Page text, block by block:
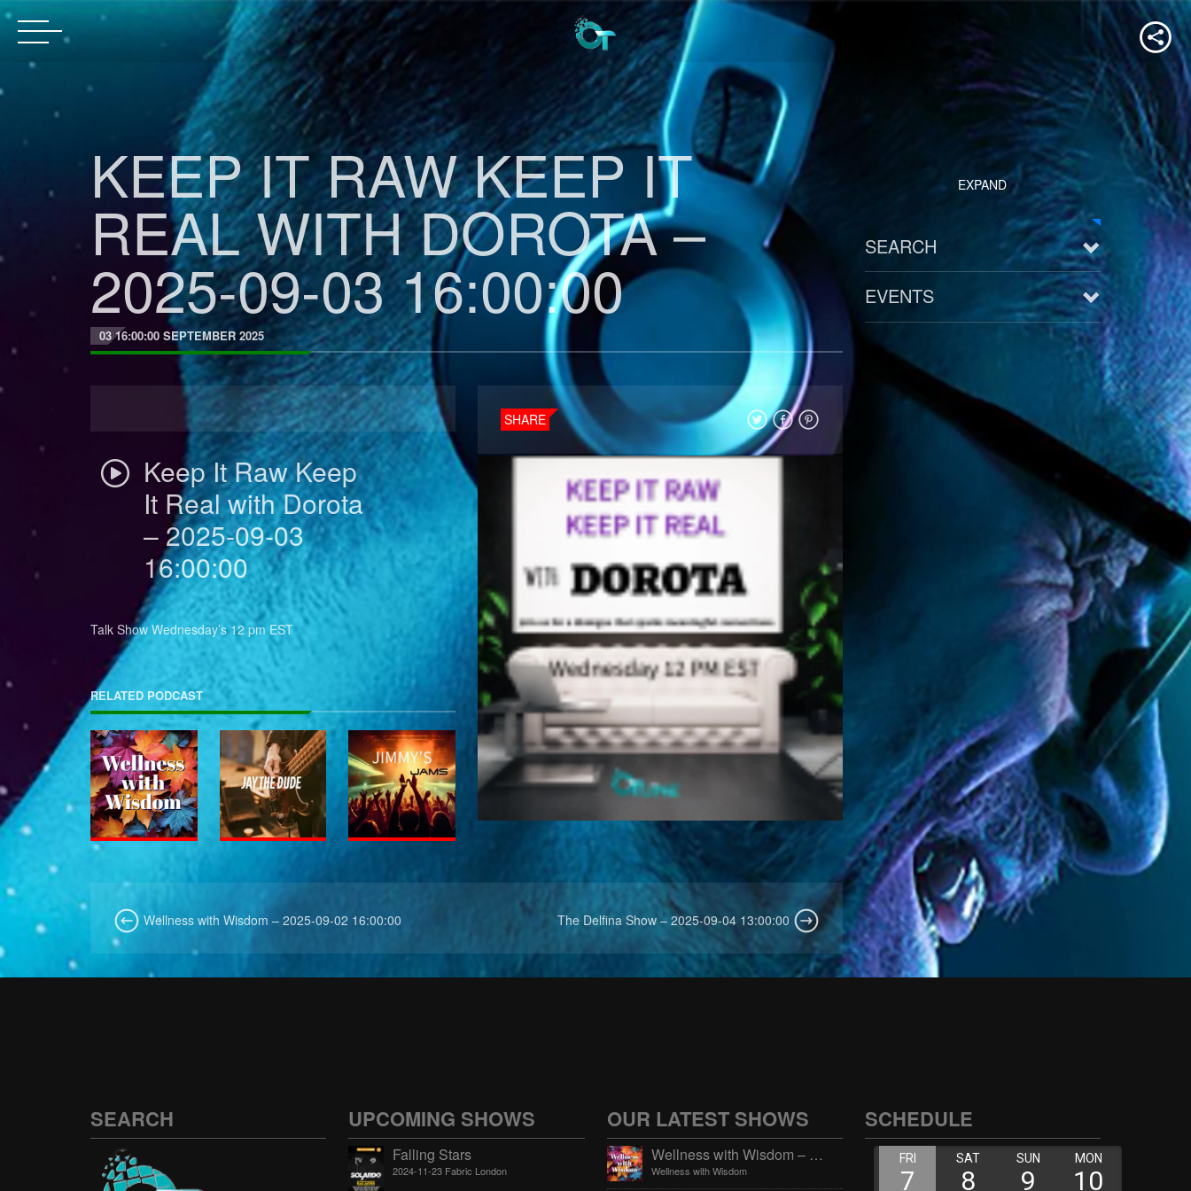
KEEP IT RAW KEEP IT
REAL WITH DOROTA –
2025-09-03 16:00:00
03 16:00:00 SEPTEMBER 2025
Keep It Raw Keep
It Real with Dorota
– 2025-09-03
16:00:00
Talk Show Wednesday’s 12 pm EST
RELATED PODCAST
SHARE
Wellness with Wisdom – 2025-09-02 16:00:00 The Delfina Show – 2025-09-04 13:00:00
EXPAND
SEARCH
EVENTS
See all
SEARCH UPCOMING SHOWS
Falling Stars
2024-11-23 Fabric London
OUR LATEST SHOWS
Wellness with Wisdom – 2026-06-02 16:00:00
Wellness with Wisdom
SCHEDULE